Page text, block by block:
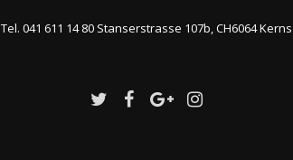
Tel. 041 611 14 80 Stanserstrasse 107b, CH6064 Kerns